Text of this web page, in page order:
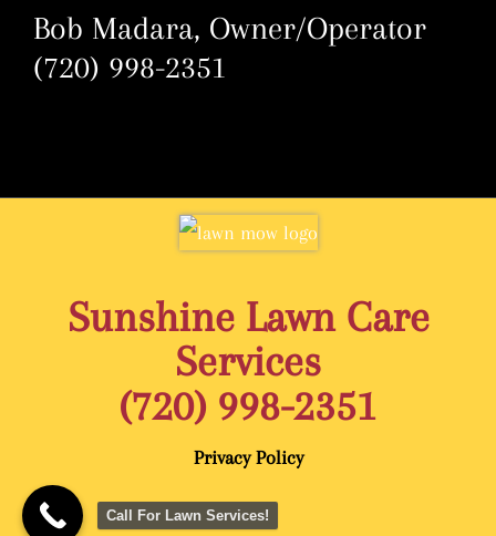
Bob Madara, Owner/Operator
(720) 998-2351
Sunshine Lawn Care
Services
(720) 998-2351
Privacy Policy
Call For Lawn Services!